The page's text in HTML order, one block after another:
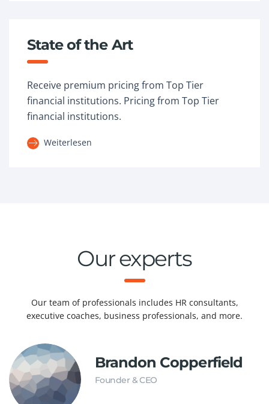
State of the Art
Receive premium pricing from Top Tier
financial institutions. Pricing from Top Tier
financial institutions.
Weiterlesen
Our experts
Our team of professionals includes HR consultants,
executive coaches, business professionals, and more.
Brandon Copperfield
Founder & CEO